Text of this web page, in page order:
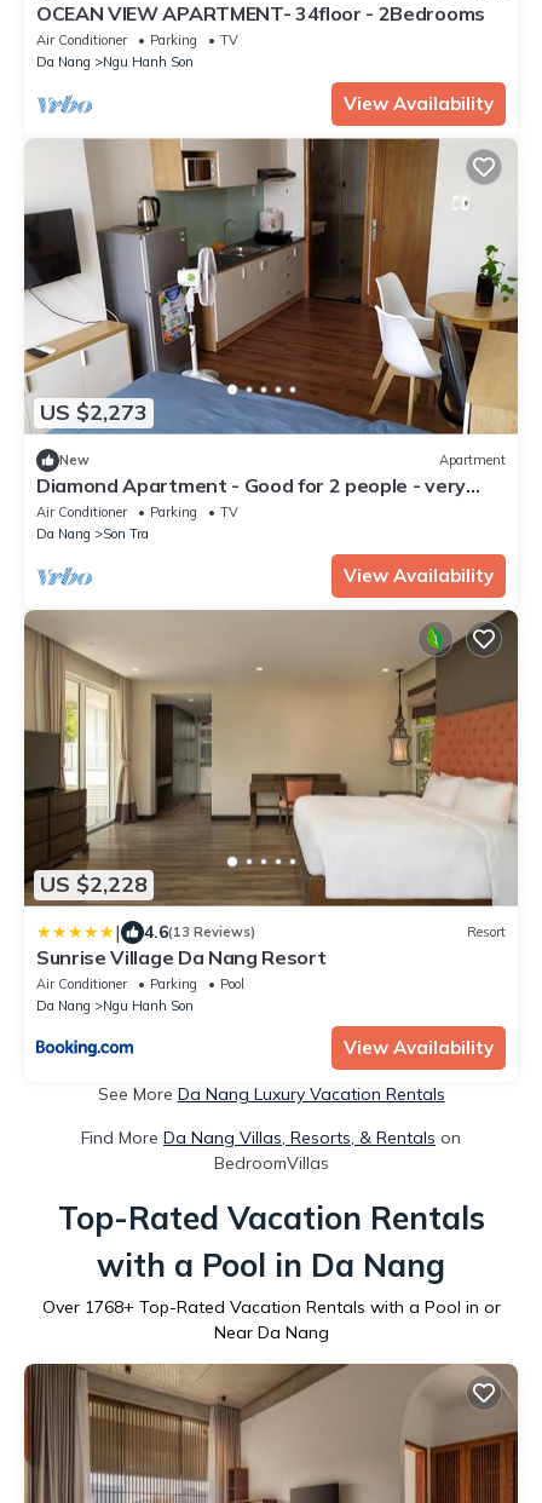
OCEAN VIEW APARTMENT- 34floor - 2Bedrooms
Air Conditioner Parking
TV
Da Nang
Ngu Hanh Son
View Availability
US $2,273
New Apartment
Diamond Apartment - Good for 2 people - very
cheap price and close to the beach
Air Conditioner Parking
TV
Da Nang
Son Tra
View Availability
US $2,228
| 4.6(13 Reviews) Resort
Sunrise Village Da Nang Resort
Air Conditioner Parking
Pool
Da Nang
Ngu Hanh Son
View Availability
See More Da Nang Luxury Vacation Rentals
Find More Da Nang Villas, Resorts, & Rentals on
BedroomVillas
Top-Rated Vacation Rentals
with a Pool in Da Nang
Over 1768+ Top-Rated Vacation Rentals with a Pool in or
Near Da Nang